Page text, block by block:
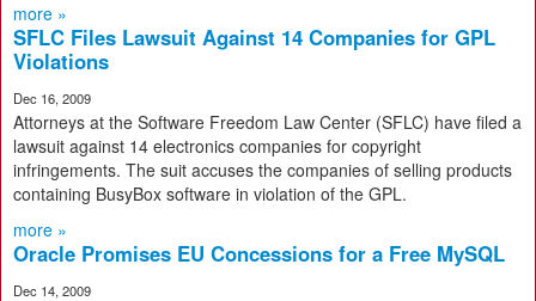
more »
SFLC Files Lawsuit Against 14 Companies for GPL
Violations
Dec 16, 2009
Attorneys at the Software Freedom Law Center (SFLC) have filed a
lawsuit against 14 electronics companies for copyright
infringements. The suit accuses the companies of selling products
containing BusyBox software in violation of the GPL.
more »
Oracle Promises EU Concessions for a Free MySQL
Dec 14, 2009